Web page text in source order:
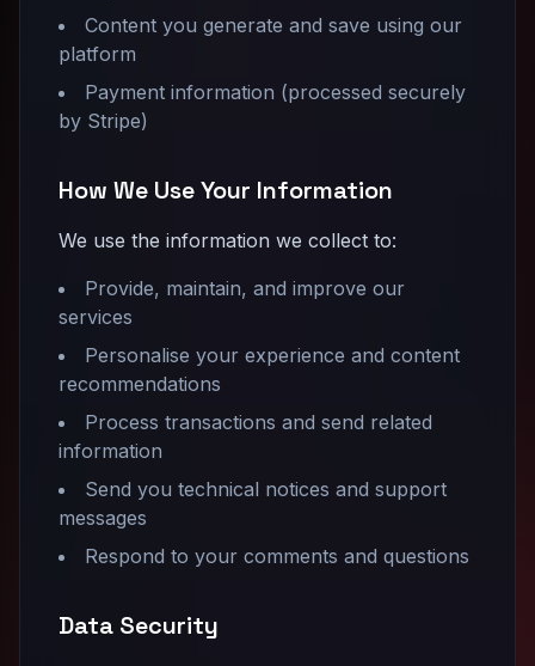
Content you generate and save using our
platform
Payment information (processed securely
by Stripe)
How We Use Your Information
We use the information we collect to:
Provide, maintain, and improve our
services
Personalise your experience and content
recommendations
Process transactions and send related
information
Send you technical notices and support
messages
Respond to your comments and questions
Data Security